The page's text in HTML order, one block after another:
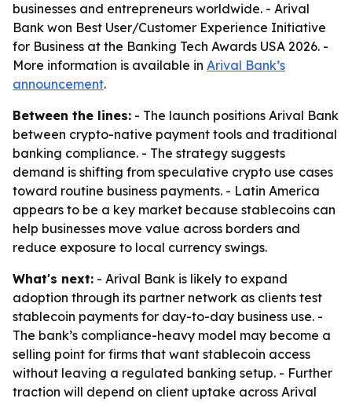
businesses and entrepreneurs worldwide. - Arival
Bank won Best User/Customer Experience Initiative
for Business at the Banking Tech Awards USA 2026. -
More information is available in Arival Bank’s
announcement.
Between the lines: - The launch positions Arival Bank
between crypto-native payment tools and traditional
banking compliance. - The strategy suggests
demand is shifting from speculative crypto use cases
toward routine business payments. - Latin America
appears to be a key market because stablecoins can
help businesses move value across borders and
reduce exposure to local currency swings.
What's next: - Arival Bank is likely to expand
adoption through its partner network as clients test
stablecoin payments for day-to-day business use. -
The bank’s compliance-heavy model may become a
selling point for firms that want stablecoin access
without leaving a regulated banking setup. - Further
traction will depend on client uptake across Arival